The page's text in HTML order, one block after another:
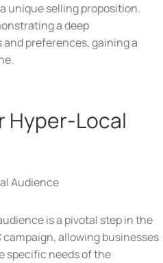
unique selling proposition.
a deep
preferences, gaining a
Hyper-Local
is a pivotal step in the
allowing businesses
specific needs of the